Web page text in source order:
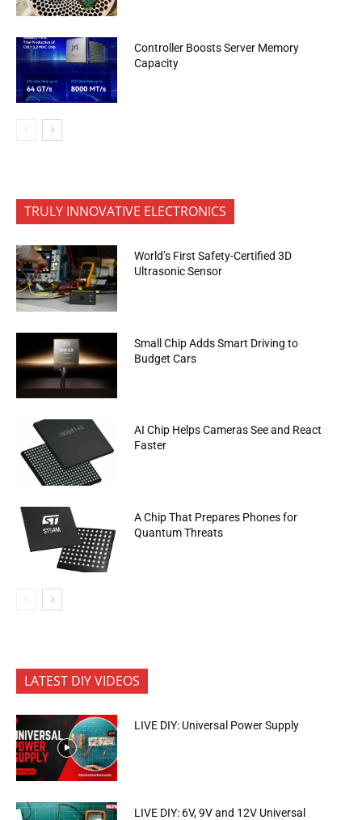
Controller Boosts Server Memory
Capacity
TRULY INNOVATIVE ELECTRONICS
World’s First Safety-Certified 3D
Ultrasonic Sensor
Small Chip Adds Smart Driving to
Budget Cars
AI Chip Helps Cameras See and React
Faster
A Chip That Prepares Phones for
Quantum Threats
LATEST DIY VIDEOS
LIVE DIY: Universal Power Supply
LIVE DIY: 6V, 9V and 12V Universal